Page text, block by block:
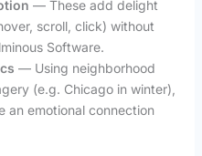
— These add delight
scroll, click) without
Software.
— Using neighborhood
(e.g. Chicago in winter),
an emotional connection